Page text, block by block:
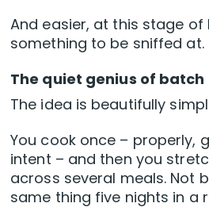
And easier, at this stage of
something to be sniffed at.
The quiet genius of batch
The idea is beautifully
You cook once – properly,
intent – and then you
across several meals. Not
same thing five nights in a